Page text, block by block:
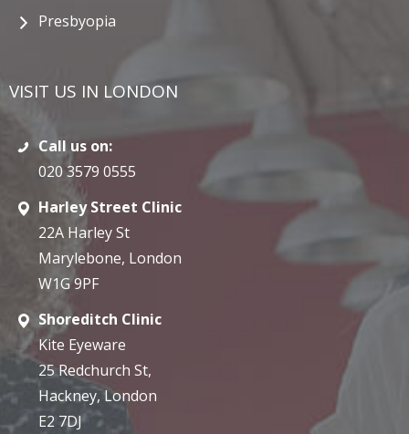
Presbyopia
VISIT US IN LONDON
Call us on:
020 3579 0555
Harley Street Clinic
22A Harley St
Marylebone, London
W1G 9PF
Shoreditch Clinic
Kite Eyeware
25 Redchurch St,
Hackney, London
E2 7DJ